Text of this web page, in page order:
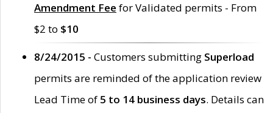
Amendment Fee for Validated permits - From
$2 to $10
8/24/2015 - Customers submitting Superload
permits are reminded of the application review
Lead Time of 5 to 14 business days. Details can